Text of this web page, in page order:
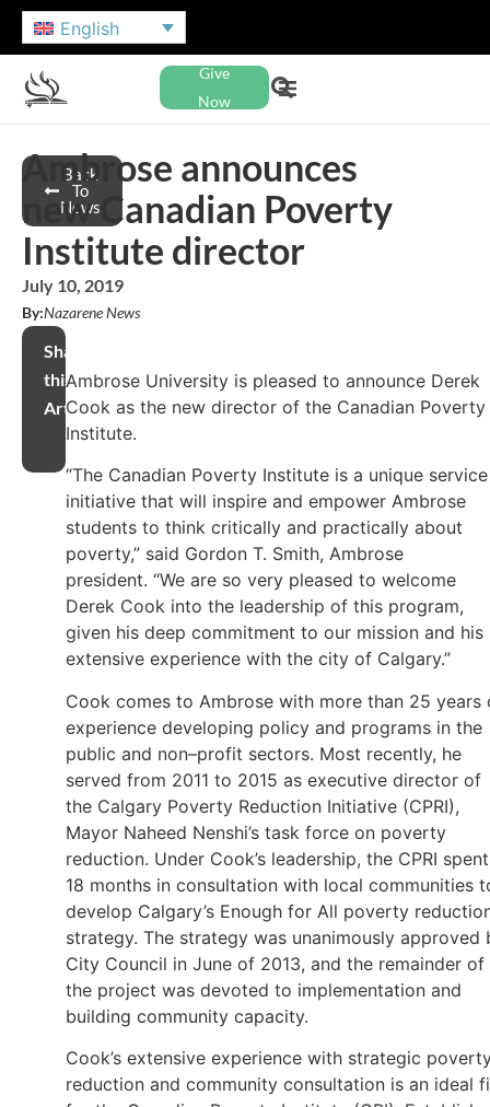
English
Give
Now
Back
To
News
Ambrose announces
new Canadian Poverty
Institute director
July 10, 2019
By:Nazarene News
Share
this
Article
Ambrose University is pleased to announce Derek
Cook as the new director of the Canadian Poverty
Institute.
“The Canadian Poverty Institute is a unique service
initiative that will inspire and empower Ambrose
students to think critically and practically about
poverty,” said Gordon T. Smith, Ambrose
president. “We are so very pleased to welcome
Derek Cook into the leadership of this program,
given his deep commitment to our mission and his
extensive experience with the city of Calgary.”
Cook comes to Ambrose with more than 25 years
experience developing policy and programs in the
public and non–profit sectors. Most recently, he
served from 2011 to 2015 as executive director of
the Calgary Poverty Reduction Initiative (CPRI),
Mayor Naheed Nenshi’s task force on poverty
reduction. Under Cook’s leadership, the CPRI spent
18 months in consultation with local communities
develop Calgary’s Enough for All poverty
strategy. The strategy was unanimously approved
City Council in June of 2013, and the remainder of
the project was devoted to implementation and
building community capacity.
Cook’s extensive experience with strategic
reduction and community consultation is an ideal